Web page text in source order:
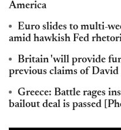
America
Euro slides to multi-
amid hawkish Fed
Britain 'will provide
previous claims of David
Greece: Battle rages
bailout deal is passed